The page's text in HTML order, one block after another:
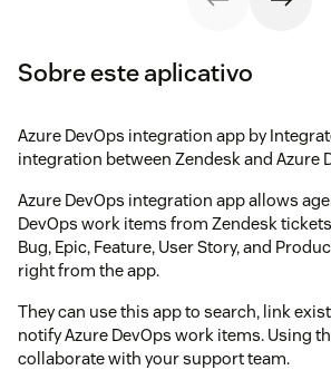
Sobre este aplicativo
Azure DevOps integration app by
integration between Zendesk and Azure
Azure DevOps integration app allows
DevOps work items from Zendesk
Bug, Epic, Feature, User Story, and
right from the app.
They can use this app to search, link
notify Azure DevOps work items. Using
collaborate with your support team.